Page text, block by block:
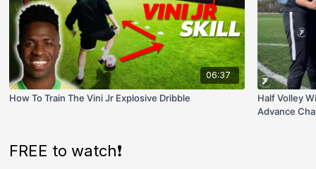
06:37
How To Train The Vini Jr Explosive Dribble
Half Volley
Advance
FREE to watch❗️